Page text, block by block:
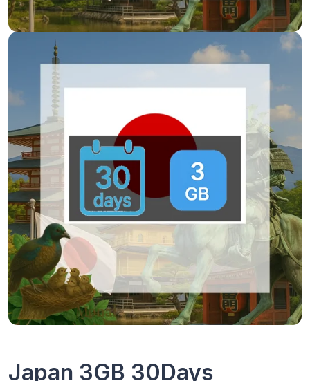
Japan 3GB 30Days